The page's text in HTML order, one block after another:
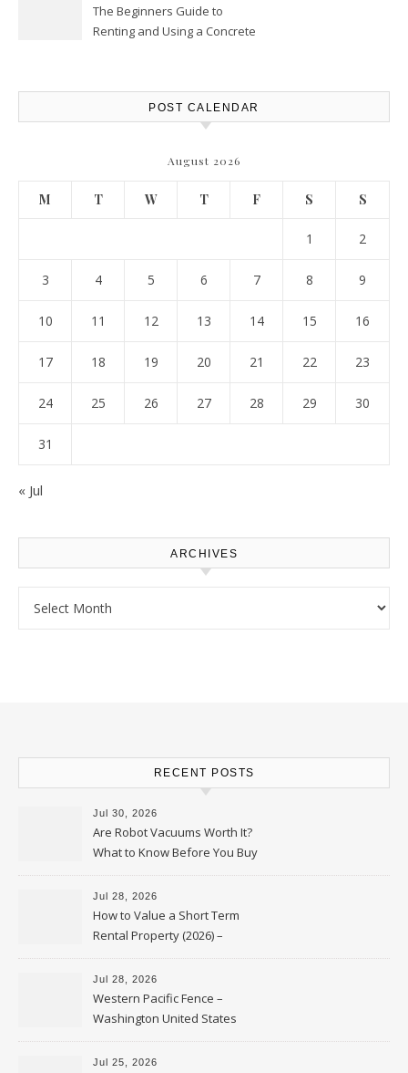
The Beginners Guide to
Renting and Using a Concrete
POST CALENDAR
August 2026
M T W T F S S
1 2
3 4 5 6 7 8 9
10 11 12 13 14 15 16
17 18 19 20 21 22 23
24 25 26 27 28 29 30
31
« Jul
ARCHIVES
RECENT POSTS
Jul 30, 2026
Are Robot Vacuums Worth It?
What to Know Before You Buy
Jul 28, 2026
How to Value a Short Term
Rental Property (2026) –
Personal Finance Article
Jul 28, 2026
Western Pacific Fence –
Washington United States
Jul 25, 2026